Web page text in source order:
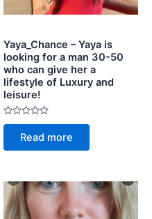
Yaya_Chance – Yaya is
looking for a man 30-50
who can give her a
lifestyle of Luxury and
leisure!
Rated
of
Read more